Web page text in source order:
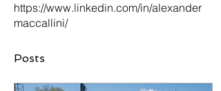
https://www.linkedin.com/in/alexander
maccallini/
Posts